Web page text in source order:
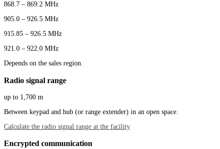
868.7 – 869.2 MHz
905.0 – 926.5 MHz
915.85 – 926.5 MHz
921.0 – 922.0 MHz
Depends on the sales region.
Radio signal range
up to 1,700 m
Between keypad and hub (or range extender) in an open space.
Calculate the radio signal range at the facility
Encrypted communication